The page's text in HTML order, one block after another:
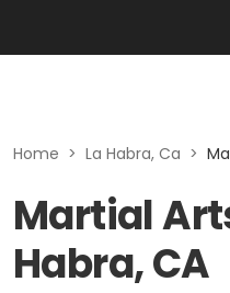
Home > La Habra, Ca >
Martial
Habra, CA